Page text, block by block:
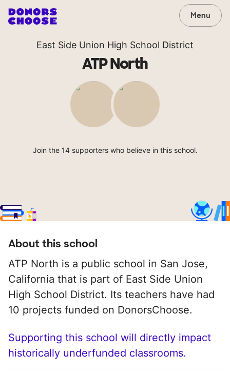
Menu
East Side Union High School District
ATP North
Join the 14 supporters who believe in this school.
About this school
ATP North is a public school in San Jose,
California that is part of East Side Union
High School District. Its teachers have had
10 projects funded on DonorsChoose.
Supporting this school will directly impact
historically underfunded classrooms.